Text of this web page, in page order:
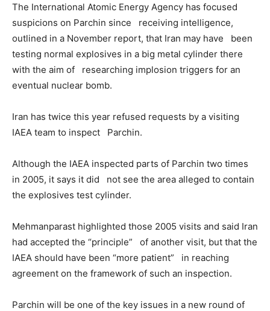
The International Atomic Energy Agency has focused
suspicions on Parchin since receiving intelligence,
outlined in a November report, that Iran may have been
testing normal explosives in a big metal cylinder there
with the aim of researching implosion triggers for an
eventual nuclear bomb.
Iran has twice this year refused requests by a visiting
IAEA team to inspect Parchin.
Although the IAEA inspected parts of Parchin two times
in 2005, it says it did not see the area alleged to contain
the explosives test cylinder.
Mehmanparast highlighted those 2005 visits and said Iran
had accepted the “principle” of another visit, but that the
IAEA should have been “more patient” in reaching
agreement on the framework of such an inspection.
Parchin will be one of the key issues in a new round of